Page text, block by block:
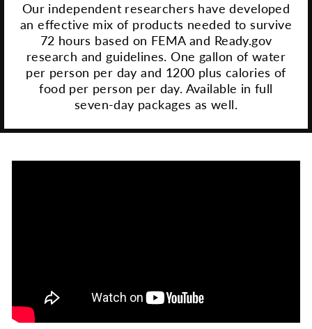
Our independent researchers have developed
an effective mix of products needed to survive
72 hours based on FEMA and Ready.gov
research and guidelines. One gallon of water
per person per day and 1200 plus calories of
food per person per day. Available in full
seven-day packages as well.